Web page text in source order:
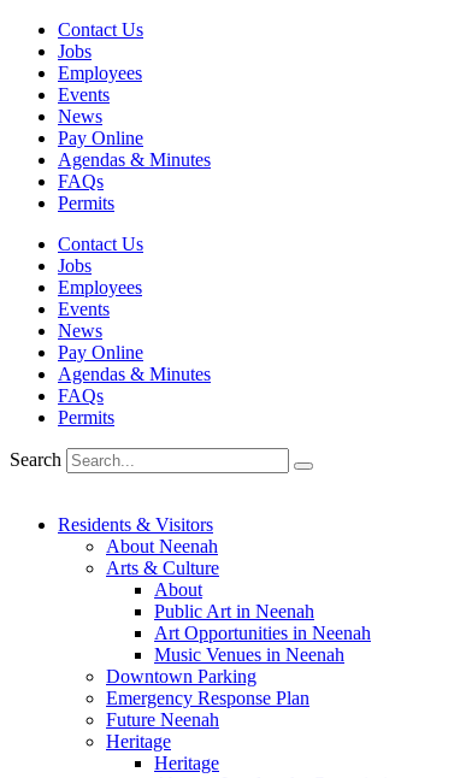
Skip
content
Contact Us
Jobs
Employees
Events
News
Pay Online
Agendas & Minutes
FAQs
Permits
Contact Us
Jobs
Employees
Events
News
Pay Online
Agendas & Minutes
FAQs
Permits
Search
Residents & Visitors
About Neenah
Arts & Culture
About
Public Art in Neenah
Art Opportunities in Neenah
Music Venues in Neenah
Downtown Parking
Emergency Response Plan
Future Neenah
Heritage
Heritage